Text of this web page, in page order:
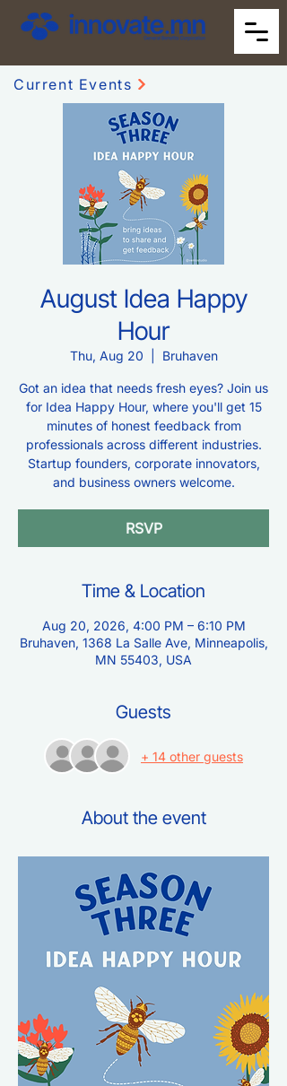
Current Events
August Idea Happy
Hour
Thu, Aug 20 Bruhaven
Got an idea that needs fresh eyes? Join us
for Idea Happy Hour, where you'll get 15
minutes of honest feedback from
professionals across different industries.
Startup founders, corporate innovators,
and business owners welcome.
RSVP
Time & Location
Aug 20, 2026, 4:00 PM – 6:10 PM
Bruhaven, 1368 La Salle Ave, Minneapolis,
MN 55403, USA
Guests
+ 14 other guests
About the event